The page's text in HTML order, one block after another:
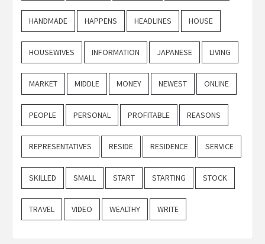
HANDMADE HAPPENS HEADLINES HOUSE
HOUSEWIVES INFORMATION JAPANESE LIVING
MARKET MIDDLE MONEY NEWEST ONLINE
PEOPLE PERSONAL PROFITABLE REASONS
REPRESENTATIVES RESIDE RESIDENCE SERVICE
SKILLED SMALL START STARTING STOCK
TRAVEL VIDEO WEALTHY WRITE